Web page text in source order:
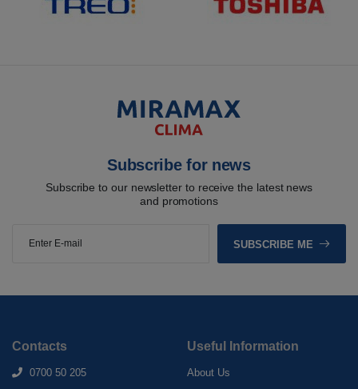
Subscribe for news
Subscribe to our newsletter to receive the latest news
and promotions
SUBSCRIBE ME
Contacts
0700 50 205
Useful Information
About Us